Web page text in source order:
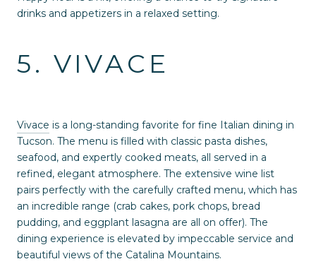
drinks and appetizers in a relaxed setting.
5. VIVACE
Vivace is a long-standing favorite for fine Italian dining in
Tucson. The menu is filled with classic pasta dishes,
seafood, and expertly cooked meats, all served in a
refined, elegant atmosphere. The extensive wine list
pairs perfectly with the carefully crafted menu, which has
an incredible range (crab cakes, pork chops, bread
pudding, and eggplant lasagna are all on offer). The
dining experience is elevated by impeccable service and
beautiful views of the Catalina Mountains.